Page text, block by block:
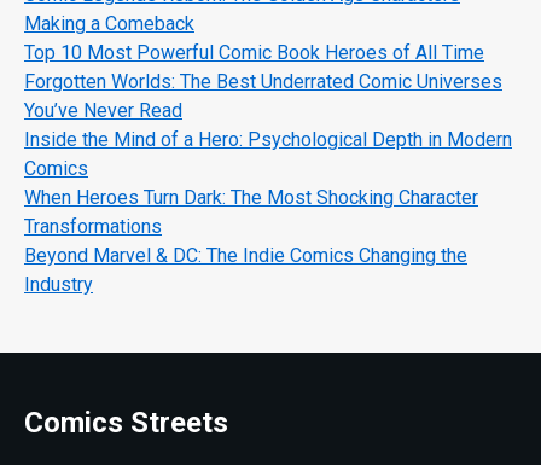
Making a Comeback
Top 10 Most Powerful Comic Book Heroes of All Time
Forgotten Worlds: The Best Underrated Comic Universes
You’ve Never Read
Inside the Mind of a Hero: Psychological Depth in Modern
Comics
When Heroes Turn Dark: The Most Shocking Character
Transformations
Beyond Marvel & DC: The Indie Comics Changing the
Industry
Comics Streets